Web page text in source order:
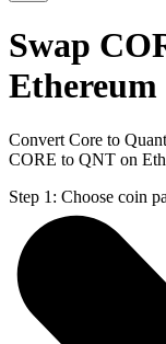
Swap
Ethereum
Convert Core to
CORE to QNT on
Step 1: Choose coin